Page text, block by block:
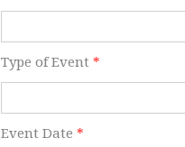
Type of Event *
Event Date *